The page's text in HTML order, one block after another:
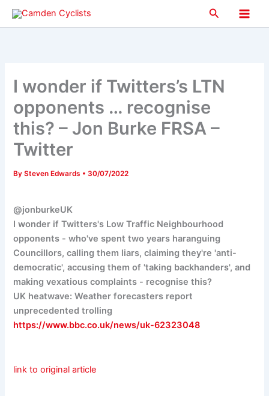
Skip
Search
Main
I wonder if Twitters’s LTN
opponents … recognise
this? – Jon Burke FRSA –
Twitter
BySteven Edwards •30/07/2022
@jonburkeUK
I wonder if Twitters's Low Traffic Neighbourhood
opponents - who've spent two years haranguing
Councillors, calling them liars, claiming they're 'anti-
democratic', accusing them of 'taking backhanders', and
making vexatious complaints - recognise this?
UK heatwave: Weather forecasters report
unprecedented trolling
https://www.bbc.co.uk/news/uk-62323048
link to original article